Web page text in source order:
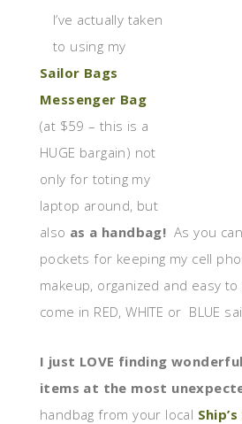
I’ve actually taken
to using my
Sailor Bags
Messenger Bag
(at $59 – this is a
HUGE bargain) not
only for toting my
laptop around, but
also as a handbag! As you
pockets for keeping my cell
makeup, organized and easy to
come in RED, WHITE or BLUE
I just LOVE finding
items at the most
handbag from your local